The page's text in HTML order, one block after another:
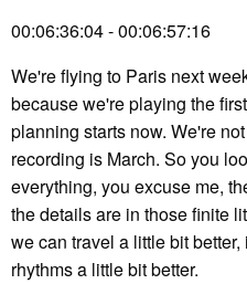
00:06:36:04 - 00:06:57:16
We're flying to Paris next
because we're playing the
planning starts now. We're
recording is March. So you
everything, you excuse me,
the details are in those finite
we can travel a little bit
rhythms a little bit better.